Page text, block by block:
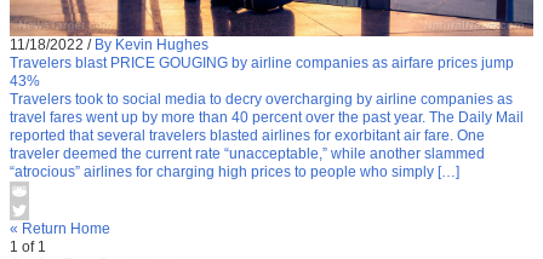
11/18/2022 / By Kevin Hughes
Travelers blast PRICE GOUGING by airline companies as airfare prices jump
43%
Travelers took to social media to decry overcharging by airline companies as
travel fares went up by more than 40 percent over the past year. The Daily Mail
reported that several travelers blasted airlines for exorbitant air fare. One
traveler deemed the current rate “unacceptable,” while another slammed
“atrocious” airlines for charging high prices to people who simply […]
« Return Home
1 of 1